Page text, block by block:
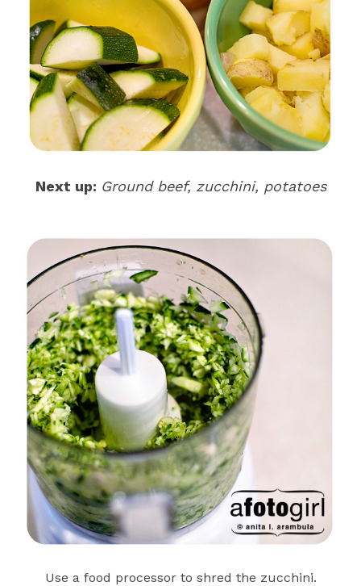
Next up: Ground beef, zucchini, potatoes
Use a food processor to shred the zucchini.